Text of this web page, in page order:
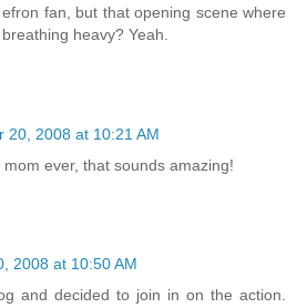
fan, but that opening scene where
heavy? Yeah.
20, 2008 at 10:21 AM
ever, that sounds amazing!
2008 at 10:50 AM
and decided to join in on the action.